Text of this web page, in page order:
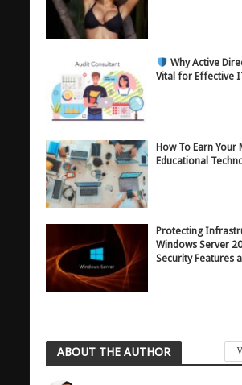
Why Active
Vital for Effective
How To Earn Your
Educational
Protecting
Windows Server
Security Features
ABOUT THE AUTHOR